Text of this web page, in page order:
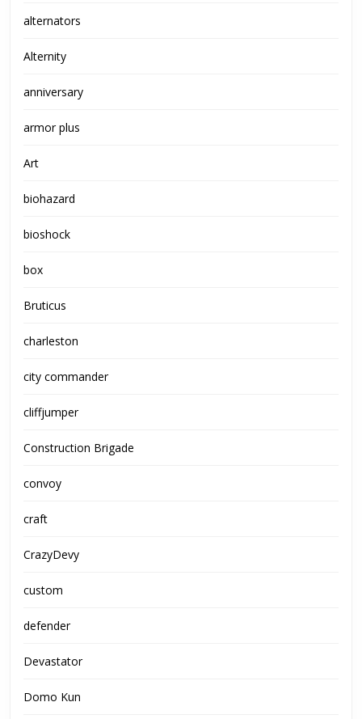
alternators
Alternity
anniversary
armor plus
Art
biohazard
bioshock
box
Bruticus
charleston
city commander
cliffjumper
Construction Brigade
convoy
craft
CrazyDevy
custom
defender
Devastator
Domo Kun